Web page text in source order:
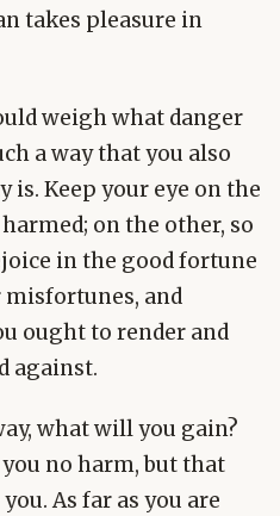
takes pleasure in
weigh what danger
a way that you also
is. Keep your eye on the
on the other, so
in the good fortune
misfortunes, and
ought to render and
against.
what will you gain?
no harm, but that
As far as you are